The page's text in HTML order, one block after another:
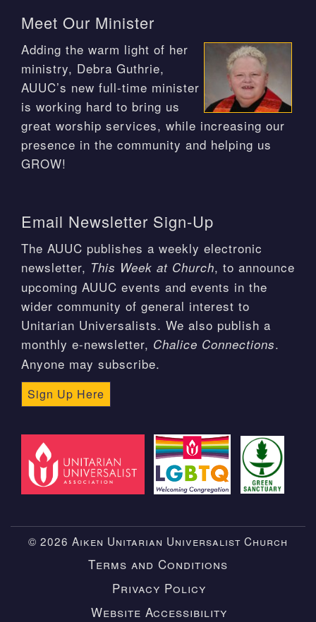
Meet Our Minister
Adding the warm light of her
ministry, Debra Guthrie,
AUUC’s new full-time minister
is working hard to bring us
great worship services, while increasing our
presence in the community and helping us
GROW!
Email Newsletter Sign-Up
The AUUC publishes a weekly electronic
newsletter, This Week at Church, to announce
upcoming AUUC events and events in the
wider community of general interest to
Unitarian Universalists. We also publish a
monthly e-newsletter, Chalice Connections.
Anyone may subscribe.
Sign Up Here
© 2026 Aiken Unitarian Universalist Church
Terms and Conditions
Privacy Policy
Website Accessibility